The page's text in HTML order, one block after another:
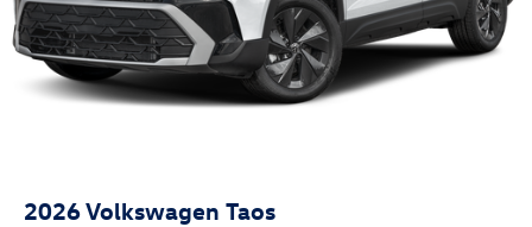
2026Volkswagen Taos